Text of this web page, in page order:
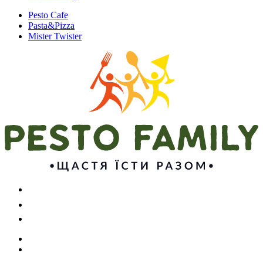
Pesto Cafe
Pasta&Pizza
Mister Twister